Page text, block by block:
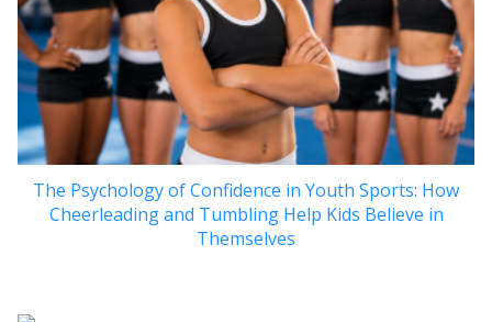
The Psychology of Confidence in Youth Sports: How
Cheerleading and Tumbling Help Kids Believe in
Themselves